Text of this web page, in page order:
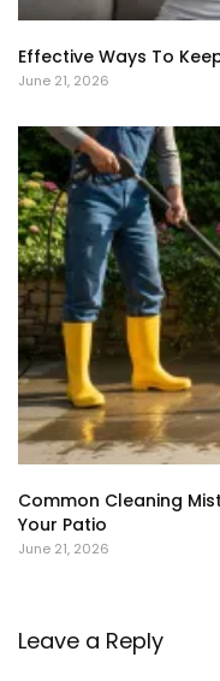
Effective Ways To
June 21, 2026
Common Cleaning
Your Patio
June 21, 2026
Leave a Reply